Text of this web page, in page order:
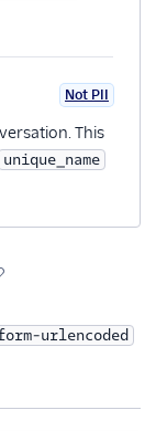
Not PII
This
unique_name
urlencoded